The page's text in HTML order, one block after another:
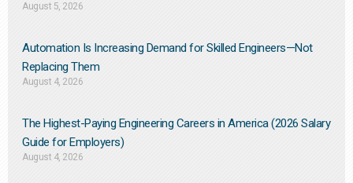
August 5, 2026
Automation Is Increasing Demand for Skilled Engineers—Not
Replacing Them​
August 4, 2026
The Highest-Paying Engineering Careers in America (2026 Salary
Guide for Employers)
August 4, 2026